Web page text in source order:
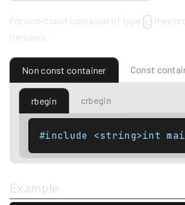
For non-const container of type c
they
iterators:
Non const container Const
rbegin crbegin
#include <string>int
Example